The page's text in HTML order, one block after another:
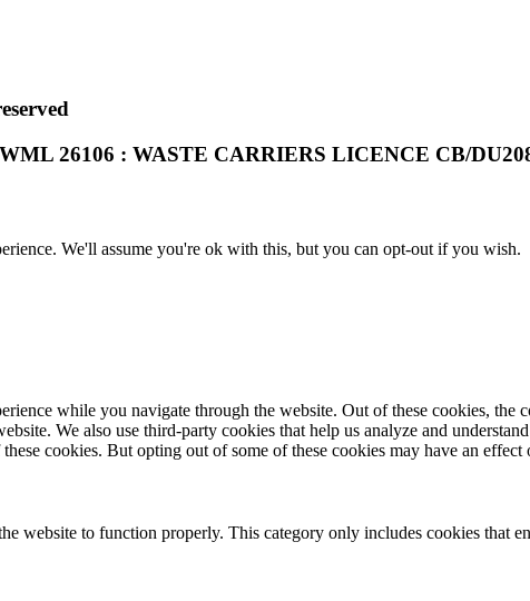
26106 : WASTE CARRIERS LICENCE CB/
We'll assume you're ok with this, but you can opt-out if you wish.
while you navigate through the website. Out of these cookies, the
We also use third-party cookies that help us analyze and
cookies. But opting out of some of these cookies may have an
website to function properly. This category only includes cookies that